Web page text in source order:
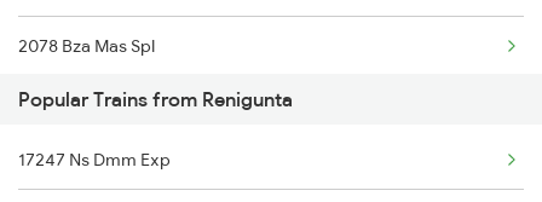
2078 Bza Mas Spl
2375 Tbm Jsme Exp
2376 Jsme Tbm Sf Spl
Popular Trains from Renigunta
17247 Ns Dmm Exp